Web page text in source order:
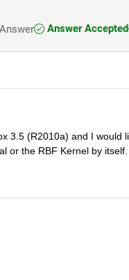
Answer Accepted
3.5 (R2010a) and I would
or the RBF Kernel by